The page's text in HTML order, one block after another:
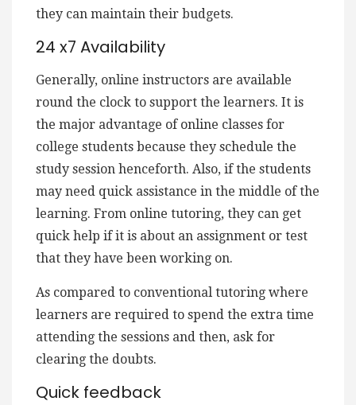
they can maintain their budgets.
24 x7 Availability
Generally, online instructors are available
round the clock to support the learners. It is
the major advantage of online classes for
college students because they schedule the
study session henceforth. Also, if the students
may need quick assistance in the middle of the
learning. From online tutoring, they can get
quick help if it is about an assignment or test
that they have been working on.
As compared to conventional tutoring where
learners are required to spend the extra time
attending the sessions and then, ask for
clearing the doubts.
Quick feedback